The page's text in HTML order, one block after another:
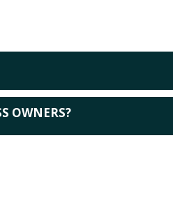
OWNERS?